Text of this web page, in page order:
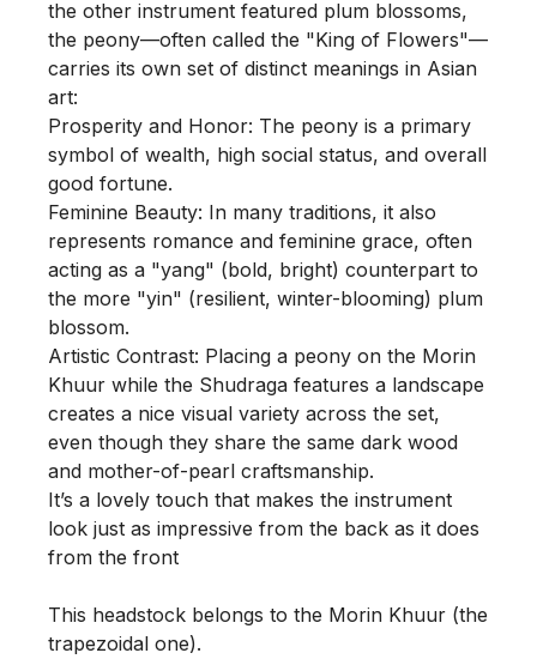
the other instrument featured plum blossoms,
the peony—often called the "King of Flowers"—
carries its own set of distinct meanings in Asian
art:
Prosperity and Honor: The peony is a primary
symbol of wealth, high social status, and overall
good fortune.
Feminine Beauty: In many traditions, it also
represents romance and feminine grace, often
acting as a "yang" (bold, bright) counterpart to
the more "yin" (resilient, winter-blooming) plum
blossom.
Artistic Contrast: Placing a peony on the Morin
Khuur while the Shudraga features a landscape
creates a nice visual variety across the set,
even though they share the same dark wood
and mother-of-pearl craftsmanship.
It’s a lovely touch that makes the instrument
look just as impressive from the back as it does
from the front
This headstock belongs to the Morin Khuur (the
trapezoidal one).